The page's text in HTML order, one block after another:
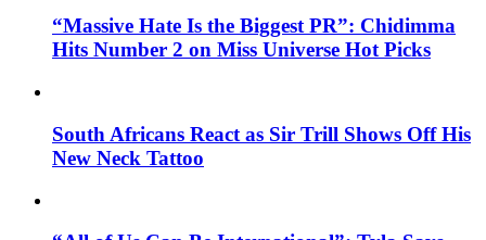
“Massive Hate Is the Biggest PR”: Chidimma
Hits Number 2 on Miss Universe Hot Picks
South Africans React as Sir Trill Shows Off His
New Neck Tattoo